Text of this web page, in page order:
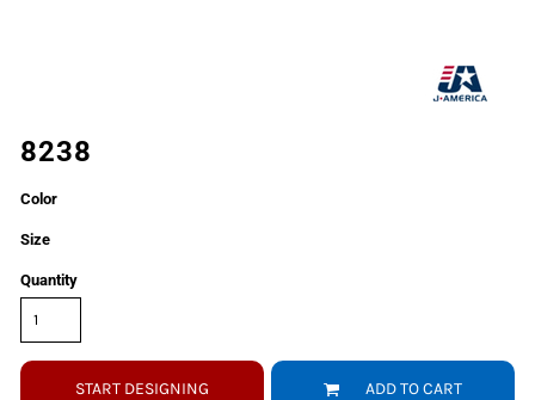
8238
Color
Size
Quantity
START DESIGNING ADD TO CART